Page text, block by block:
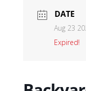
DATE
Aug 23
Expired!